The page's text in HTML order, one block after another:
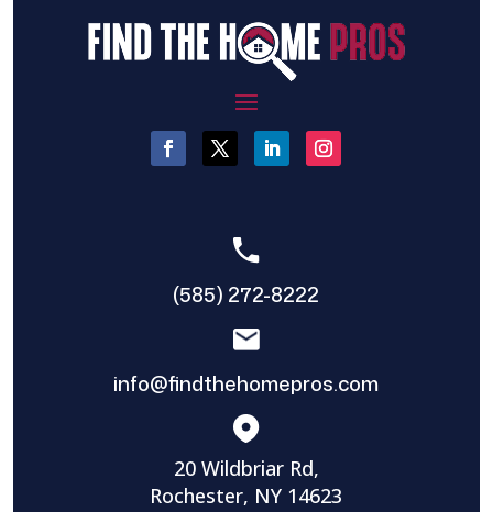
(585) 272-8222
info@findthehomepros.com
20 Wildbriar Rd,
Rochester, NY 14623